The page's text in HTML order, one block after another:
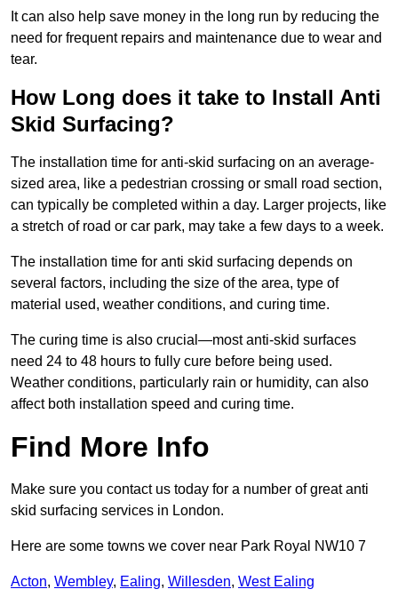
It can also help save money in the long run by reducing the
need for frequent repairs and maintenance due to wear and
tear.
How Long does it take to Install Anti
Skid Surfacing?
The installation time for anti-skid surfacing on an average-
sized area, like a pedestrian crossing or small road section,
can typically be completed within a day. Larger projects, like
a stretch of road or car park, may take a few days to a week.
The installation time for anti skid surfacing depends on
several factors, including the size of the area, type of
material used, weather conditions, and curing time.
The curing time is also crucial—most anti-skid surfaces
need 24 to 48 hours to fully cure before being used.
Weather conditions, particularly rain or humidity, can also
affect both installation speed and curing time.
Find More Info
Make sure you contact us today for a number of great anti
skid surfacing services in London.
Here are some towns we cover near Park Royal NW10 7
Acton, Wembley, Ealing, Willesden, West Ealing